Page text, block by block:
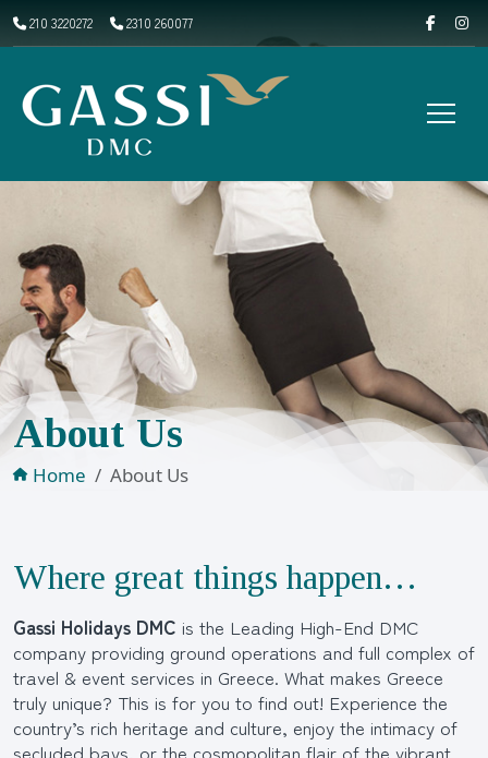
210 3220272 2310 260077
About Us
Home About Us
Where great things happen…
Gassi Holidays DMC is the Leading High-End DMC
company providing ground operations and full complex of
travel & event services in Greece. What makes Greece
truly unique? This is for you to find out! Experience the
country’s rich heritage and culture, enjoy the intimacy of
secluded bays, or the cosmopolitan flair of the vibrant